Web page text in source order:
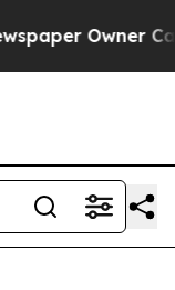
Owner Calls